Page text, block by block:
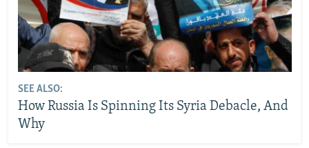
SEE ALSO:
How Russia Is Spinning Its Syria Debacle, And
Why